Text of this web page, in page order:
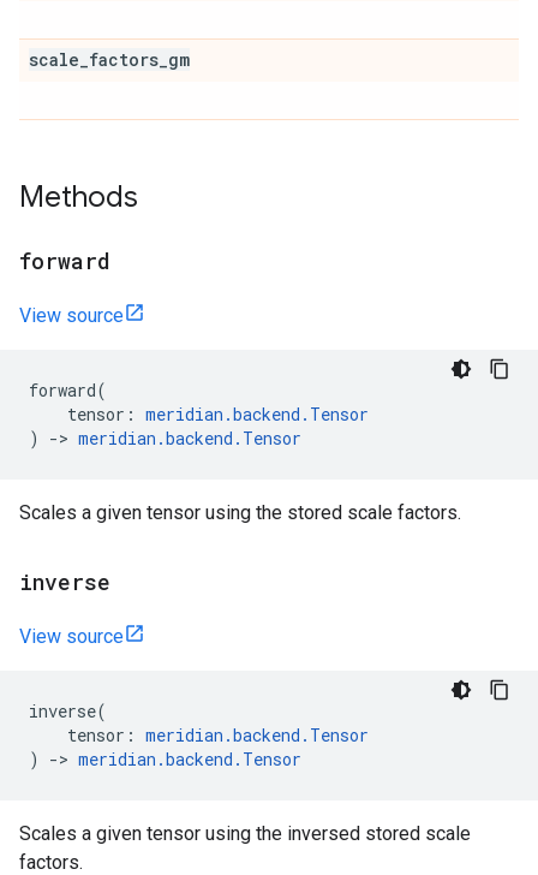
scale factors gm
Methods
forward
View source
forward(
tensor : meridian .backend . Tensor
)
-> meridian .backend . Tensor
Scales a given tensor using the stored scale factors.
inverse
View source
inverse(
tensor : meridian .backend . Tensor
)
-> meridian .backend . Tensor
Scales a given tensor using the inversed stored scale
factors.